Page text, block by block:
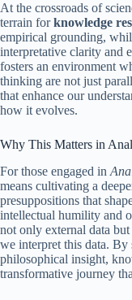
At the crossroads of
terrain forknowledge
empirical grounding,
interpretative clarity and
fosters an environment
thinking are not just
that enhance our
how it evolves.
Why This Matters in
For those engaged in
means cultivating a
presuppositions that
intellectual humility and
not only external data
we interpret this data.
philosophical insight,
transformative journey